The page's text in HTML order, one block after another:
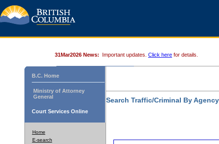
31Mar2026 News: Important updates. Click here for details.
B.C. Home
Ministry of Attorney
General
Court Services Online
Home
E-search
Search Traffic/Criminal By